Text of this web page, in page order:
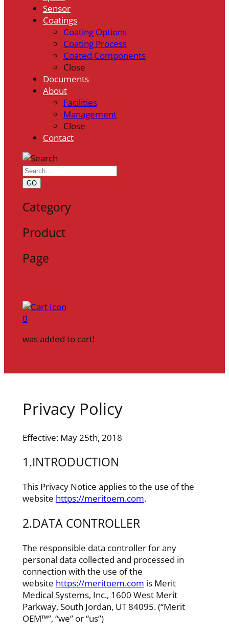
Sensor
Coatings
Coating Options
Coating Process
Coated Components
Close
Documents
About
Facilities
Management
Close
Contact
GO
Category
Product
Page
0
was added to cart!
Privacy Policy
Effective: May 25th, 2018
1.INTRODUCTION
This Privacy Notice applies to the use of the
website https://meritoem.com.
2.DATA CONTROLLER
The responsible data controller for any
personal data collected and processed in
connection with the use of the
website https://meritoem.com is Merit
Medical Systems, Inc., 1600 West Merit
Parkway, South Jordan, UT 84095. (“Merit
OEM™”, “we” or “us”)